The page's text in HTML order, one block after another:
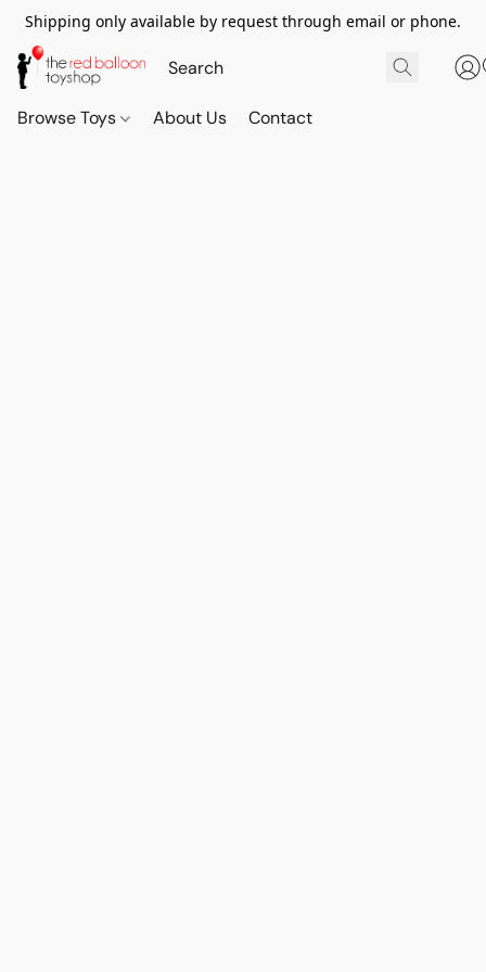
Shipping only available by request through email or phone.
Browse Toys About Us Contact